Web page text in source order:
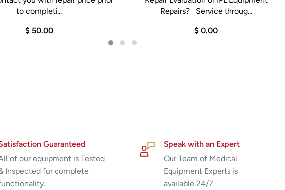
to completi...
$ 50.00
Repairs? Service throug...
$ 0.00
Guaranteed
of our equipment is Tested
Inspected for complete
Speak with an Expert
Our Team of Medical
Equipment Experts is
available 24/7